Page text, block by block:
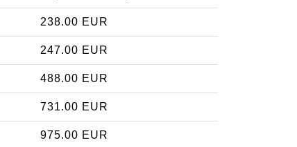
238.00 EUR
247.00 EUR
488.00 EUR
731.00 EUR
975.00 EUR